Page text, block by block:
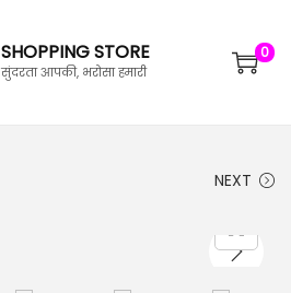
SHOPPING STORE
सुंदरता आपकी, भरोसा हमारी
0
NEXT